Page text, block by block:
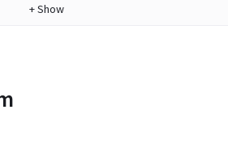
+Show